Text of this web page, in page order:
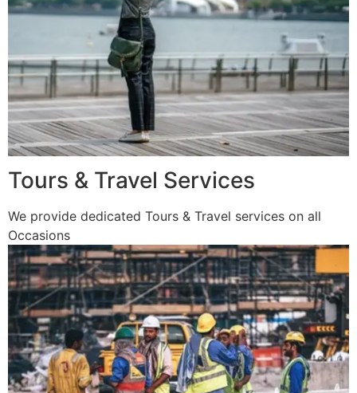
Tours & Travel Services
We provide dedicated Tours & Travel services on all
Occasions